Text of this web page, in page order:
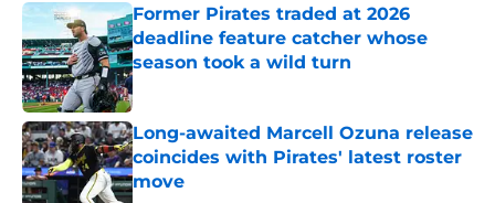
Former Pirates traded at 2026
deadline feature catcher whose
season took a wild turn
Published by on Invalid Date
Long-awaited Marcell Ozuna release
coincides with Pirates' latest roster
move